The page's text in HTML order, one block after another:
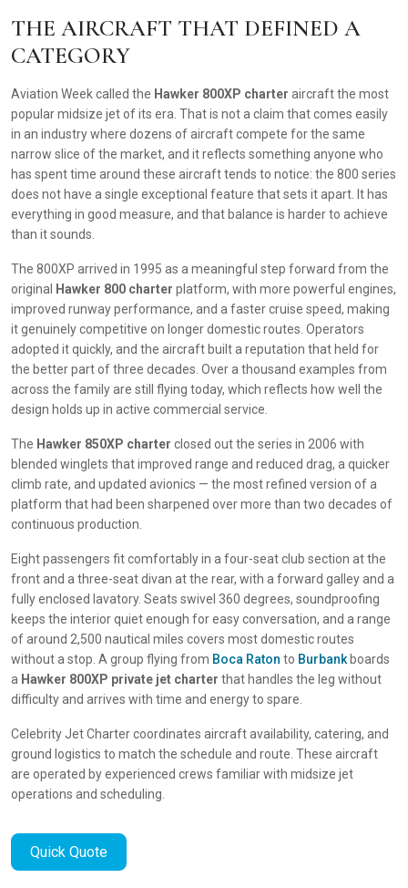
THE AIRCRAFT THAT DEFINED A
CATEGORY
Aviation Week called the Hawker 800XP charter aircraft the most
popular midsize jet of its era. That is not a claim that comes easily
in an industry where dozens of aircraft compete for the same
narrow slice of the market, and it reflects something anyone who
has spent time around these aircraft tends to notice: the 800 series
does not have a single exceptional feature that sets it apart. It has
everything in good measure, and that balance is harder to achieve
than it sounds.
The 800XP arrived in 1995 as a meaningful step forward from the
original
Hawker 800 charter platform, with more powerful engines,
improved runway performance, and a faster cruise speed, making
it genuinely competitive on longer domestic routes. Operators
adopted it quickly, and the aircraft built a reputation that held for
the better part of three decades. Over a thousand examples from
across the family are still flying today, which reflects how well the
design holds up in active commercial service.
The Hawker 850XP charter closed out the series in 2006 with
blended winglets that improved range and reduced drag, a quicker
climb rate, and updated avionics — the most refined version of a
platform that had been sharpened over more than two decades of
continuous production.
Eight passengers fit comfortably in a four-seat club section at the
front and a three-seat divan at the rear, with a forward galley and a
fully enclosed lavatory. Seats swivel 360 degrees, soundproofing
keeps the interior quiet enough for easy conversation, and a range
of around 2,500 nautical miles covers most domestic routes
without a stop. A group flying from Boca Raton to Burbank boards
a Hawker 800XP private jet charter that handles the leg without
difficulty and arrives with time and energy to spare.
Celebrity Jet Charter coordinates aircraft availability, catering, and
ground logistics to match the schedule and route. These aircraft
are operated by experienced crews familiar with midsize jet
operations and scheduling.
Quick Quote